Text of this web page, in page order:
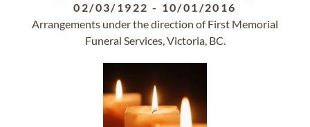
02/03/1922 - 10/01/2016
Arrangements under the direction of First Memorial
Funeral Services, Victoria, BC.